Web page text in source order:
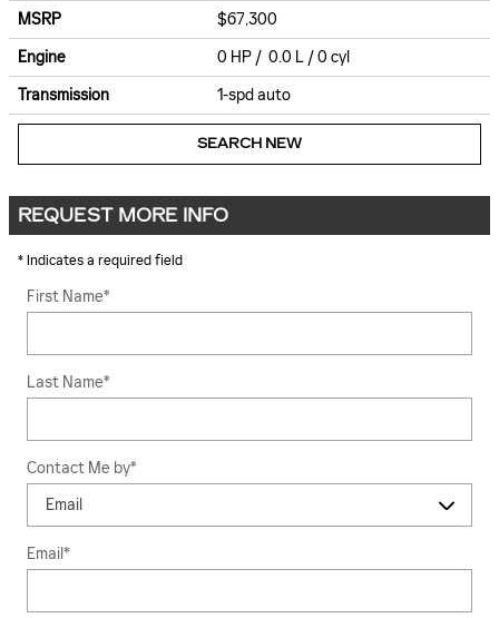
MSRP
$67,300
Engine
0 HP / 0.0 L / 0 cyl
Transmission
1-spd auto
SEARCH NEW
REQUEST MORE INFO
* Indicates a required field
First Name*
Last Name*
Contact Me by*
Email*